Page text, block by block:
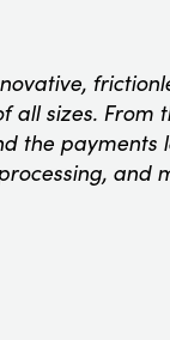
all sizes. From
the payments
and